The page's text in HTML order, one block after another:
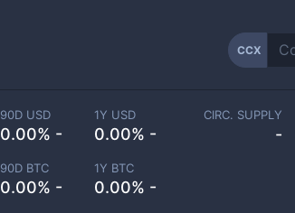
CCX
90D USD
0.00% -
1Y USD
0.00% -
90D BTC
0.00% -
1Y BTC
0.00% -
CIRC. SUPPLY
-